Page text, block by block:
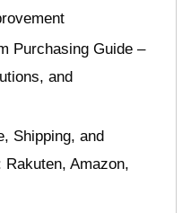
Purchasing Guide –
and
Shipping, and
Rakuten, Amazon,